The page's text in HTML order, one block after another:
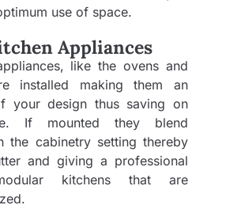
use of space.
Appliances
like the ovens and
installed making them an
your design thus saving on
If mounted they blend
the cabinetry setting thereby
and giving a professional
kitchens that are